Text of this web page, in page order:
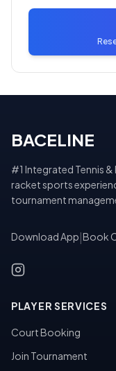
BACELINE
#1 Integrated Tennis
racket sports
tournament
Download App Book
PLAYER SERVICES
Court Booking
Join Tournament